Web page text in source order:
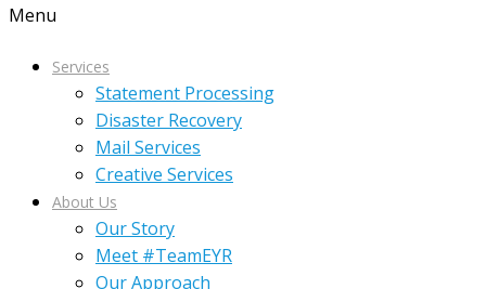
Menu
Services
Statement Processing
Disaster Recovery
Mail Services
Creative Services
About Us
Our Story
Meet #TeamEYR
Our Approach